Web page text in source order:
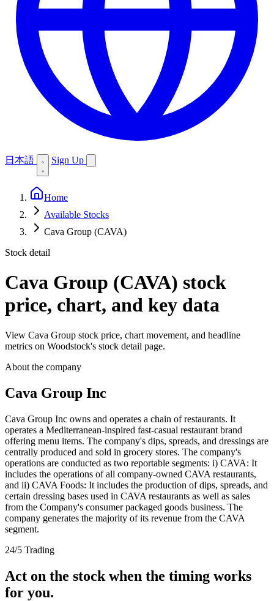
日本語 Sign Up
Home
Available Stocks
Cava Group (CAVA)
Stock detail
Cava Group (CAVA) stock
price, chart, and key data
View Cava Group stock price, chart movement, and headline
metrics on Woodstock's stock detail page.
About the company
Cava Group Inc
Cava Group Inc owns and operates a chain of restaurants. It
operates a Mediterranean-inspired fast-casual restaurant brand
offering menu items. The company's dips, spreads, and dressings are
centrally produced and sold in grocery stores. The company's
operations are conducted as two reportable segments: i) CAVA: It
includes the operations of all company-owned CAVA restaurants,
and ii) CAVA Foods: It includes the production of dips, spreads, and
certain dressing bases used in CAVA restaurants as well as sales
from the Company's consumer packaged goods business. The
company generates the majority of its revenue from the CAVA
segment.
24/5 Trading
Act on the stock when the timing works
for you.